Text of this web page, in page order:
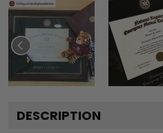
DESCRIPTION